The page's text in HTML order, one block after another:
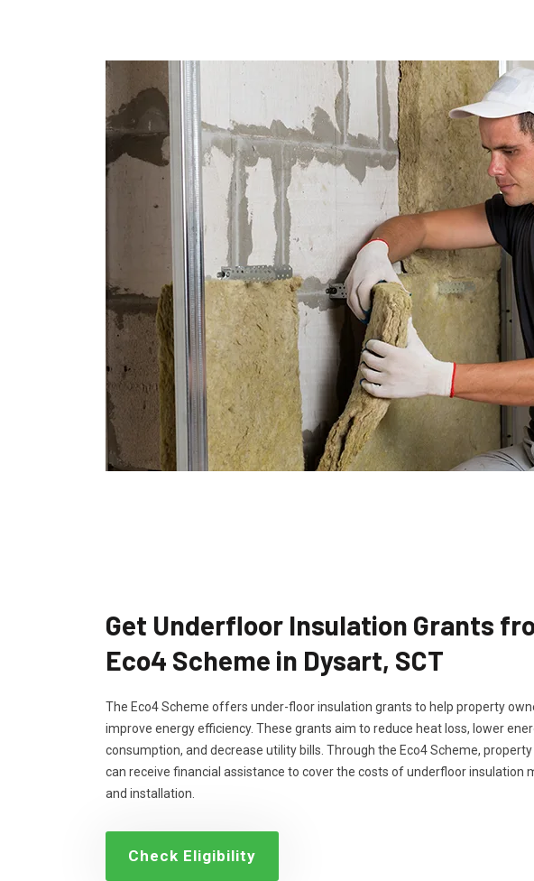
Get Underfloor Insulation Grants
Eco4 Scheme in Dysart, SCT
The Eco4 Scheme offers under-floor insulation grants to help property
improve energy efficiency. These grants aim to reduce heat loss, lower
consumption, and decrease utility bills. Through the Eco4 Scheme,
can receive financial assistance to cover the costs of underfloor insulation
and installation.
Check Eligibility